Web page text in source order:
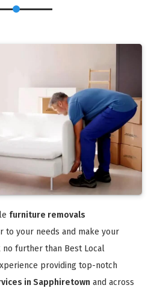
furniture removals
to your needs and make your
further than Best Local
providing top-notch
in Sapphiretown and across